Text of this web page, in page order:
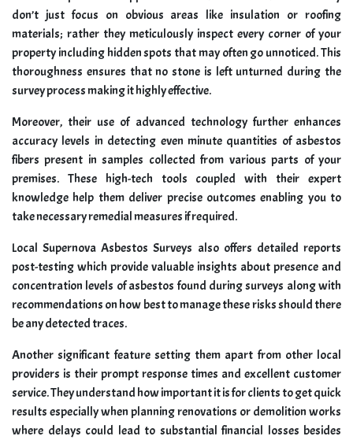
don’t just focus on obvious areas like insulation or roofing
materials; rather they meticulously inspect every corner of your
property including hidden spots that may often go unnoticed. This
thoroughness ensures that no stone is left unturned during the
survey process making it highly effective.
Moreover, their use of advanced technology further enhances
accuracy levels in detecting even minute quantities of asbestos
fibers present in samples collected from various parts of your
premises. These high-tech tools coupled with their expert
knowledge help them deliver precise outcomes enabling you to
take necessary remedial measures if required.
Local Supernova Asbestos Surveys also offers detailed reports
post-testing which provide valuable insights about presence and
concentration levels of asbestos found during surveys along with
recommendations on how best to manage these risks should there
be any detected traces.
Another significant feature setting them apart from other local
providers is their prompt response times and excellent customer
service. They understand how important it is for clients to get quick
results especially when planning renovations or demolition works
where delays could lead to substantial financial losses besides